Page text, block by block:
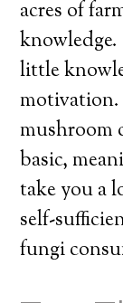
acres of
little
mushroom
basic,
take you a
self-
fungi